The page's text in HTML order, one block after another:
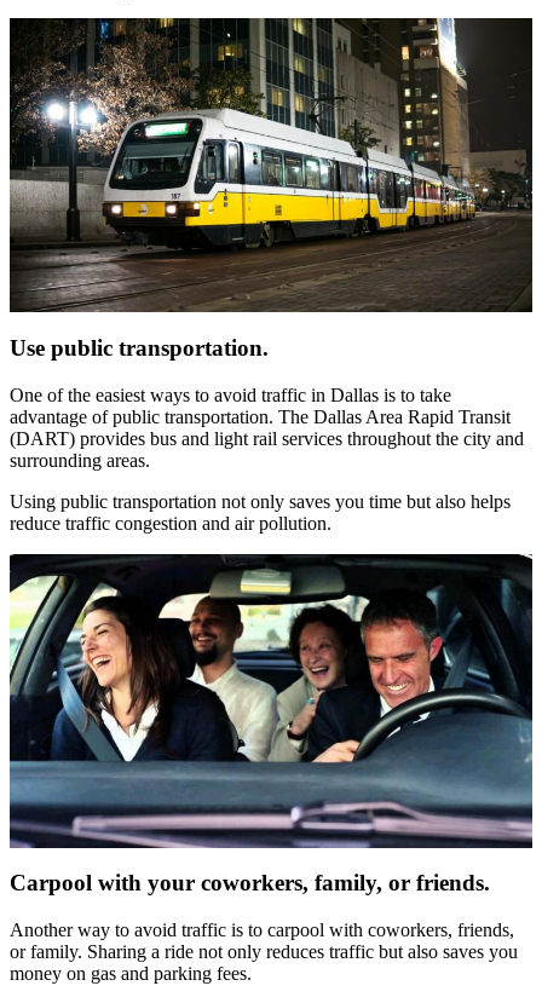
Use public transportation.
One of the easiest ways to avoid traffic in Dallas is to take
advantage of public transportation. The Dallas Area Rapid Transit
(DART) provides bus and light rail services throughout the city and
surrounding areas.
Using public transportation not only saves you time but also helps
reduce traffic congestion and air pollution.
Carpool with your coworkers, family, or friends.
Another way to avoid traffic is to carpool with coworkers, friends,
or family. Sharing a ride not only reduces traffic but also saves you
money on gas and parking fees.